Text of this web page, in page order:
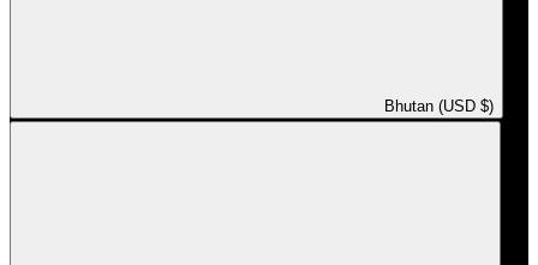
Bhutan (USD $)